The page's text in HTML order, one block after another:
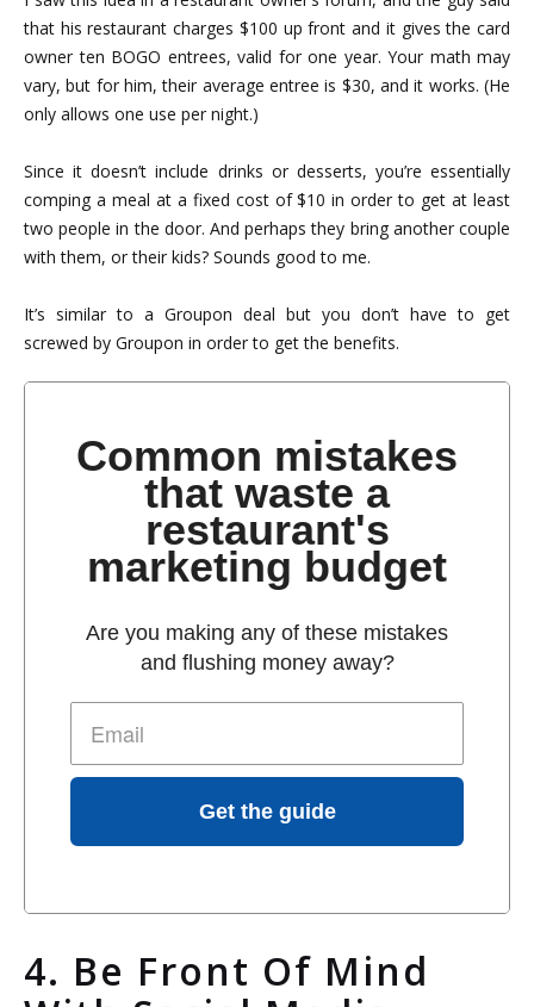
that his restaurant charges $100 up front and it gives the card
owner ten BOGO entrees, valid for one year. Your math may
vary, but for him, their average entree is $30, and it works. (He
only allows one use per night.)
Since it doesn’t include drinks or desserts, you’re essentially
comping a meal at a fixed cost of $10 in order to get at least
two people in the door. And perhaps they bring another couple
with them, or their kids? Sounds good to me.
It’s similar to a Groupon deal but you don’t have to get
screwed by Groupon in order to get the benefits.
Common mistakes
that waste a
restaurant's
marketing budget
Are you making any of these mistakes
and flushing money away?
Get the guide
4. Be Front Of Mind